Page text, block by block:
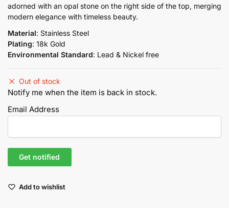
adorned with an opal stone on the right side of the top, merging
modern elegance with timeless beauty.
Material: Stainless Steel
Plating: 18k Gold
Environmental Standard: Lead & Nickel free
Out of stock
Notify me when the item is back in stock.
Email Address
Add to wishlist